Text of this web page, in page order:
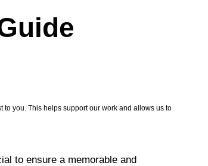
you. This helps support our work and allows us to
to ensure a memorable and